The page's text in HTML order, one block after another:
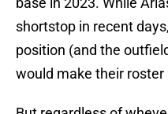
shortstop in recent
position (and the
would make their